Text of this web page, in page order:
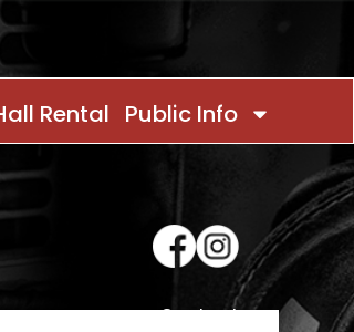
Rental Public Info
Contact